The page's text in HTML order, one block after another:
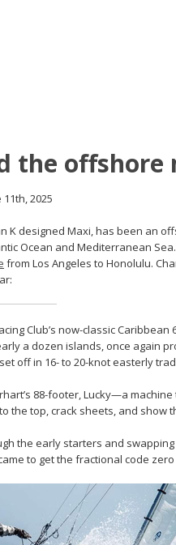
the offshore
11th, 2025
K designed Maxi, has been an
Ocean and Mediterranean
from Los Angeles to Honolulu.
Club’s now-classic
a dozen islands, once again
off in 16- to 20-knot easterly
88-footer, Lucky—a
the top, crack sheets, and
the early starters and
to get the fractional code zero